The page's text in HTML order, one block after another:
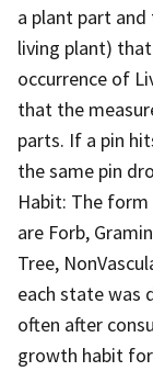
a plant part and
living plant)
occurrence of
that the
parts. If a pin
the same pin
Habit: The
are Forb,
Tree,
each state was
often after
growth habit for